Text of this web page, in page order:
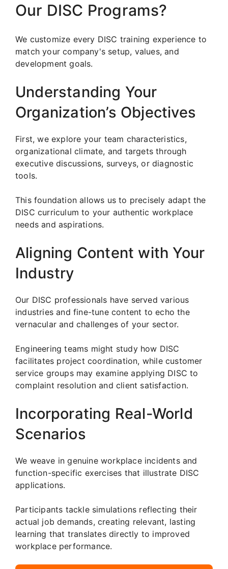
Our DISC Programs?
We customize every DISC training experience to
match your company's setup, values, and
development goals.
Understanding Your
Organization’s Objectives
First, we explore your team characteristics,
organizational climate, and targets through
executive discussions, surveys, or diagnostic
tools.
This foundation allows us to precisely adapt the
DISC curriculum to your authentic workplace
needs and aspirations.
Aligning Content with Your
Industry
Our DISC professionals have served various
industries and fine-tune content to echo the
vernacular and challenges of your sector.
Engineering teams might study how DISC
facilitates project coordination, while customer
service groups may examine applying DISC to
complaint resolution and client satisfaction.
Incorporating Real-World
Scenarios
We weave in genuine workplace incidents and
function-specific exercises that illustrate DISC
applications.
Participants tackle simulations reflecting their
actual job demands, creating relevant, lasting
learning that translates directly to improved
workplace performance.